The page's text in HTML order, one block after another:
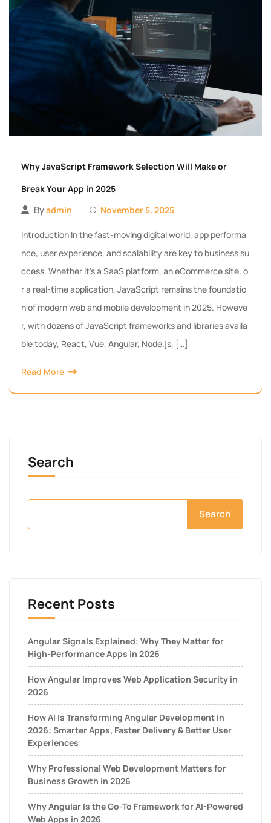
Why JavaScript Framework Selection Will Make or
Break Your App in 2025
Byadmin November 5, 2025
Introduction In the fast-moving digital world, app performa
nce, user experience, and scalability are key to business su
ccess. Whether it’s a SaaS platform, an eCommerce site, o
r a real-time application, JavaScript remains the foundatio
n of modern web and mobile development in 2025. Howeve
r, with dozens of JavaScript frameworks and libraries availa
ble today, React, Vue, Angular, Node.js, […]
Read More
Search
Search
Recent Posts
Angular Signals Explained: Why They Matter for
High-Performance Apps in 2026
How Angular Improves Web Application Security in
2026
How AI Is Transforming Angular Development in
2026: Smarter Apps, Faster Delivery & Better User
Experiences
Why Professional Web Development Matters for
Business Growth in 2026
Why Angular Is the Go-To Framework for AI-Powered
Web Apps in 2026